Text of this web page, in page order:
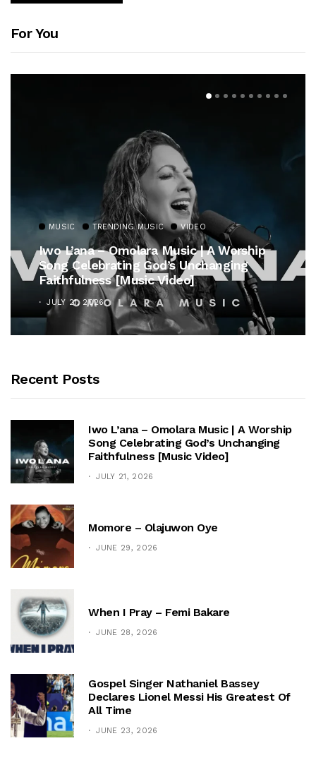
For You
MUSIC TRENDING MUSIC VIDEO
Iwo L’ana – Omolara Music | A Worship
Song Celebrating God’s Unchanging
Faithfulness [Music Video]
JULY 21, 2026
Recent Posts
Iwo L’ana – Omolara Music | A Worship
Song Celebrating God’s Unchanging
Faithfulness [Music Video]
JULY 21, 2026
Momore – Olajuwon Oye
JUNE 29, 2026
When I Pray – Femi Bakare
JUNE 28, 2026
Gospel Singer Nathaniel Bassey
Declares Lionel Messi His Greatest Of
All Time
JUNE 23, 2026